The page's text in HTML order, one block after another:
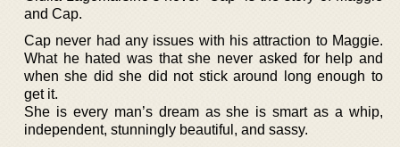
and Cap.
Cap never had any issues with his attraction to Maggie.
What he hated was that she never asked for help and
when she did she did not stick around long enough to
get it.
She is every man’s dream as she is smart as a whip,
independent, stunningly beautiful, and sassy.